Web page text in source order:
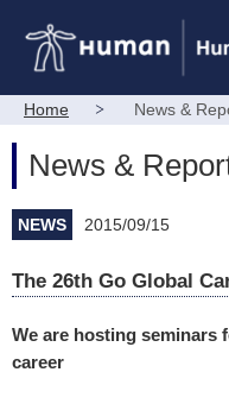
Home News &
News &
NEWS 2015/09/15
The 26th Go Global
We are hosting seminars
career